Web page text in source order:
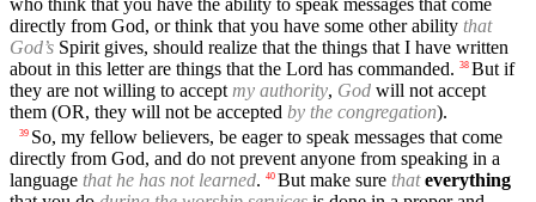
directly from God, or think that you have some other ability that
God’s Spirit gives, should realize that the things that I have written
about in this letter are things that the Lord has commanded. 38 But if
they are not willing to accept my authority, God will not accept
them (OR, they will not be accepted by the congregation).
39 So, my fellow believers, be eager to speak messages that come
directly from God, and do not prevent anyone from speaking in a
language that he has not learned. 40 But make sure that everything